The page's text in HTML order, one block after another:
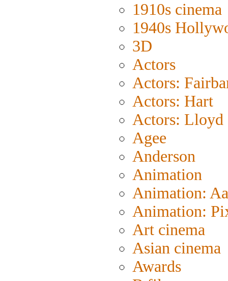
1910s cinema
1940s
3D
Actors
Actors:
Actors: Hart
Actors: Lloyd
Agee
Anderson
Animation
Animation:
Animation:
Art cinema
Asian cinema
Awards